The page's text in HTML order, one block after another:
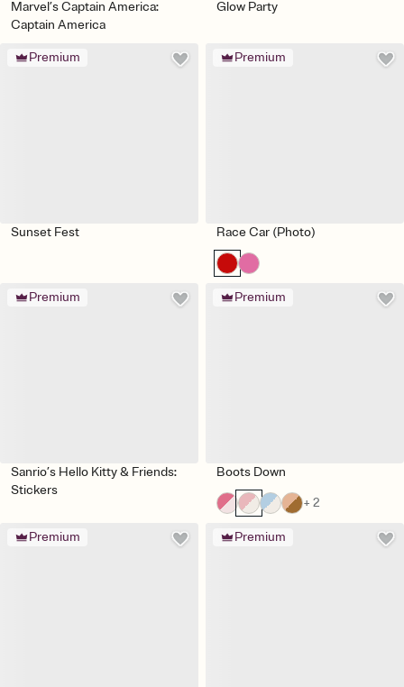
Marvel’s Captain America:
Captain America
Glow Party
Premium
Sunset Fest
Premium
Race Car (Photo)
Premium
Sanrio’s Hello Kitty & Friends:
Stickers
Premium
Boots Down
+ 2
Premium Premium